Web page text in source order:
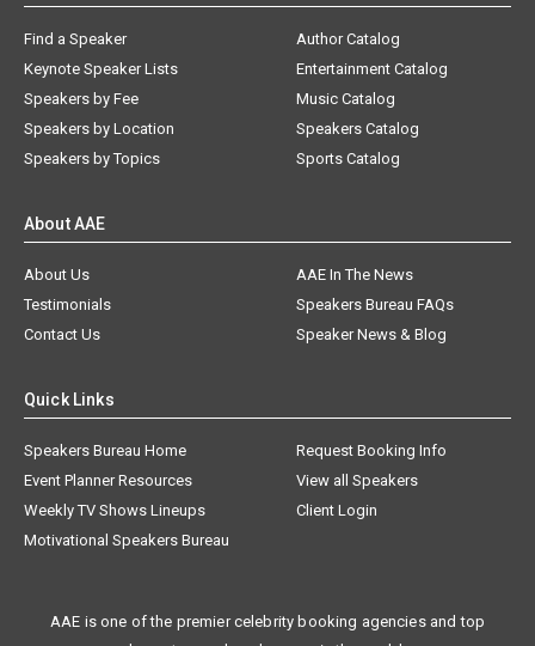
Find a Speaker
Keynote Speaker Lists
Speakers by Fee
Speakers by Location
Speakers by Topics
Author Catalog
Entertainment Catalog
Music Catalog
Speakers Catalog
Sports Catalog
About AAE
About Us
AAE In The News
Testimonials
Speakers Bureau FAQs
Contact Us
Speaker News & Blog
Quick Links
Speakers Bureau Home
Request Booking Info
Event Planner Resources
View all Speakers
Weekly TV Shows Lineups
Client Login
Motivational Speakers Bureau
AAE is one of the premier celebrity booking agencies and top